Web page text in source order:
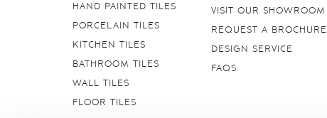
HAND PAINTED TILES
PORCELAIN TILES
KITCHEN TILES
BATHROOM TILES
WALL TILES
FLOOR TILES
VISIT OUR SHOWROOM
REQUEST A BROCHURE
DESIGN SERVICE
FAQS